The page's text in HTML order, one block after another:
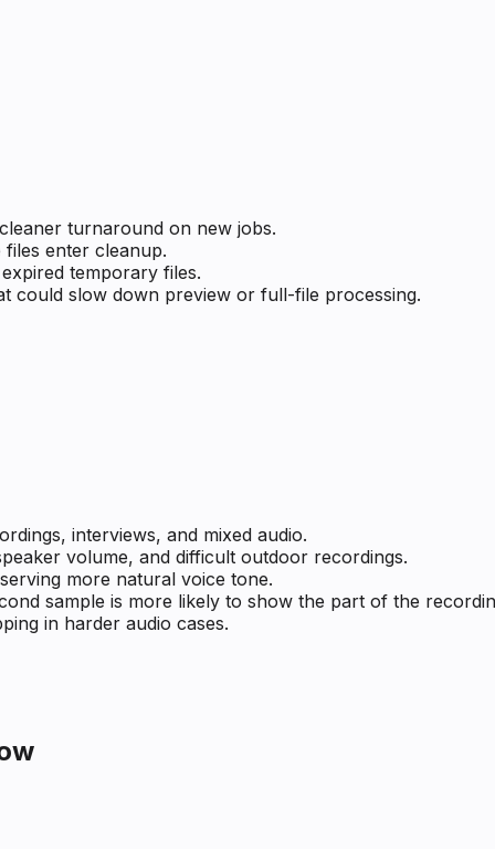
turnaround on new jobs.
enter cleanup.
temporary files.
could slow down preview or full-file processing.
interviews, and mixed audio.
volume, and difficult outdoor recordings.
more natural voice tone.
sample is more likely to show the part of the
in harder audio cases.